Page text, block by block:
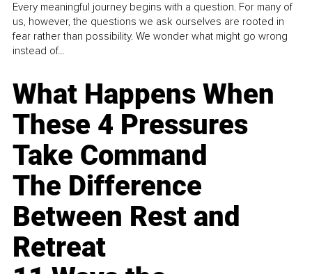
Every meaningful journey begins with a question. For many of
us, however, the questions we ask ourselves are rooted in
fear rather than possibility. We wonder what might go wrong
instead of...
What Happens When
These 4 Pressures
Take Command
The Difference
Between Rest and
Retreat